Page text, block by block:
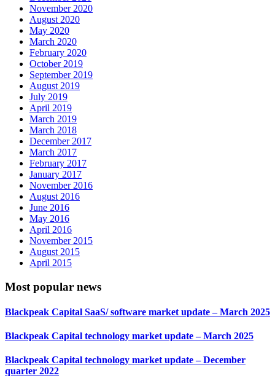
November 2020
August 2020
May 2020
March 2020
February 2020
October 2019
September 2019
August 2019
July 2019
April 2019
March 2019
March 2018
December 2017
March 2017
February 2017
January 2017
November 2016
August 2016
June 2016
May 2016
April 2016
November 2015
August 2015
April 2015
Most popular news
Blackpeak Capital SaaS/ software market update – March 2025
Blackpeak Capital technology market update – March 2025
Blackpeak Capital technology market update – December
quarter 2022